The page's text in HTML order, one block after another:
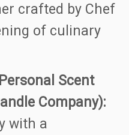
crafted by Chef
of culinary
Scent
Company):
with a